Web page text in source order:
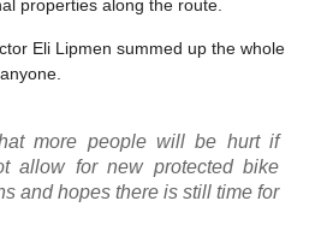
properties along the route.
Eli Lipmen summed up the whole
more people will be hurt if
allow for new protected bike
and hopes there is still time for